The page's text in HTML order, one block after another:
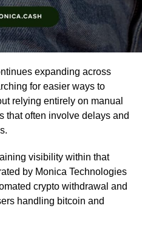
expanding across
for easier ways to
relying entirely on manual
that often involve delays and
visibility within that
by Monica Technologies
crypto withdrawal and
handling bitcoin and